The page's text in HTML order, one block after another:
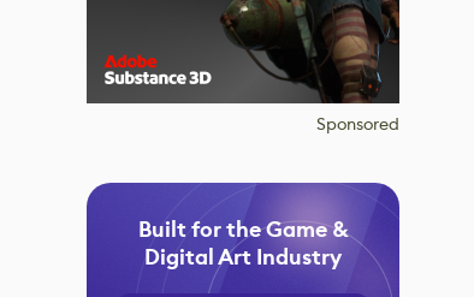
Sponsored
Built for the Game &
Digital Art Industry